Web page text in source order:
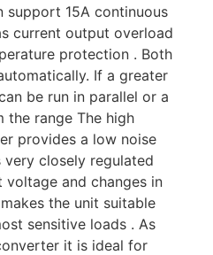
support 15A continuous
current output overload
protection . Both
If a greater
be run in parallel or a
the range The high
provides a low noise
closely regulated
and changes in
the unit suitable
sensitive loads . As
it is ideal for